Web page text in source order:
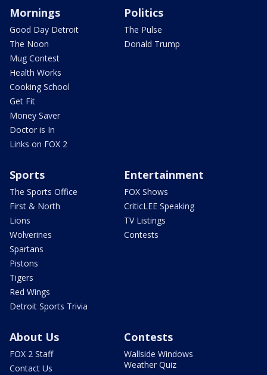
Mornings
Good Day Detroit
The Noon
Mug Contest
Health Works
Cooking School
Get Fit
Money Saver
Doctor is In
Links on FOX 2
Politics
The Pulse
Donald Trump
Sports
The Sports Office
First & North
Lions
Wolverines
Spartans
Pistons
Tigers
Red Wings
Detroit Sports Trivia
Entertainment
FOX Shows
CriticLEE Speaking
TV Listings
Contests
About Us
FOX 2 Staff
Contact Us
Contests
Wallside Windows
Weather Quiz